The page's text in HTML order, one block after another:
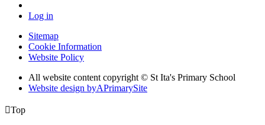
Log in
Sitemap
Cookie Information
Website Policy
All website content copyright © St Ita's Primary School
Website design byAPrimarySite
Top